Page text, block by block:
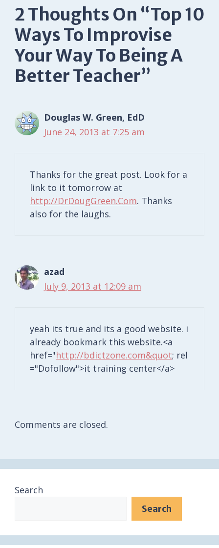
2 Thoughts On “Top 10
Ways To Improvise
Your Way To Being A
Better Teacher”
Douglas W. Green, EdD
June 24, 2013 at 7:25 am
Thanks for the great post. Look for a
link to it tomorrow at
http://DrDougGreen.Com. Thanks
also for the laughs.
azad
July 9, 2013 at 12:09 am
yeah its true and its a good website. i
already bookmark this website.<a
href="http://bdictzone.com&quot; rel
="Dofollow">it training center</a>
Comments are closed.
Search
Search